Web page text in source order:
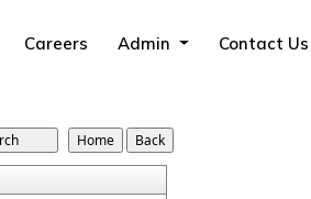
Careers Admin Contact Us